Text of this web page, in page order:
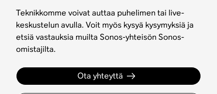
Teknikkomme voivat auttaa puhelimen tai live-
keskustelun avulla. Voit myös kysyä kysymyksiä ja
etsiä vastauksia muilta Sonos-yhteisön Sonos-
omistajilta.
Ota yhteyttä